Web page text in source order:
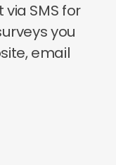
SMS for
you
email